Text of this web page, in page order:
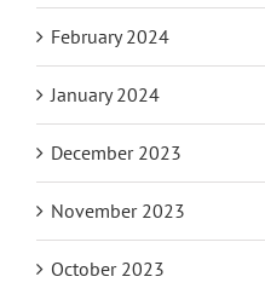
February 2024
January 2024
December 2023
November 2023
October 2023